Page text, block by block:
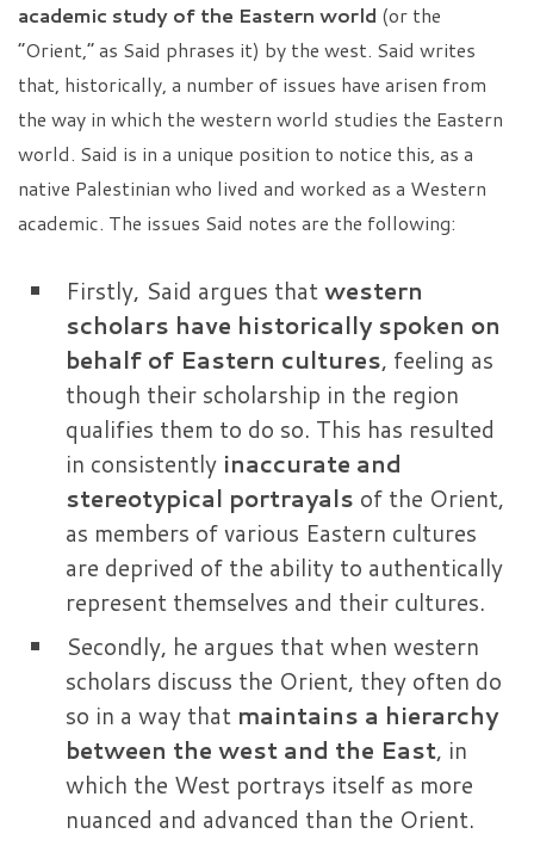
academic study of the Eastern world (or the
“Orient,” as Said phrases it) by the west. Said writes
that, historically, a number of issues have arisen from
the way in which the western world studies the Eastern
world. Said is in a unique position to notice this, as a
native Palestinian who lived and worked as a Western
academic. The issues Said notes are the following:
Firstly, Said argues thatwestern
scholars have historically spoken on
behalf of Eastern cultures, feeling as
though their scholarship in the region
qualifies them to do so. This has resulted
in consistently inaccurate and
stereotypical portrayals of the Orient,
as members of various Eastern cultures
are deprived of the ability to authentically
represent themselves and their cultures.
Secondly, he argues that when western
scholars discuss the Orient, they often do
so in a way that maintains a hierarchy
between the west and the East, in
which the West portrays itself as more
nuanced and advanced than the Orient.